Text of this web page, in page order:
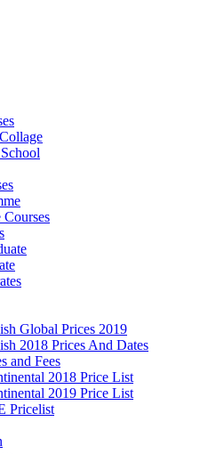
Global Prices 2019
2018 Prices And Dates
and Fees
2018 Price List
2019 Price List
Pricelist